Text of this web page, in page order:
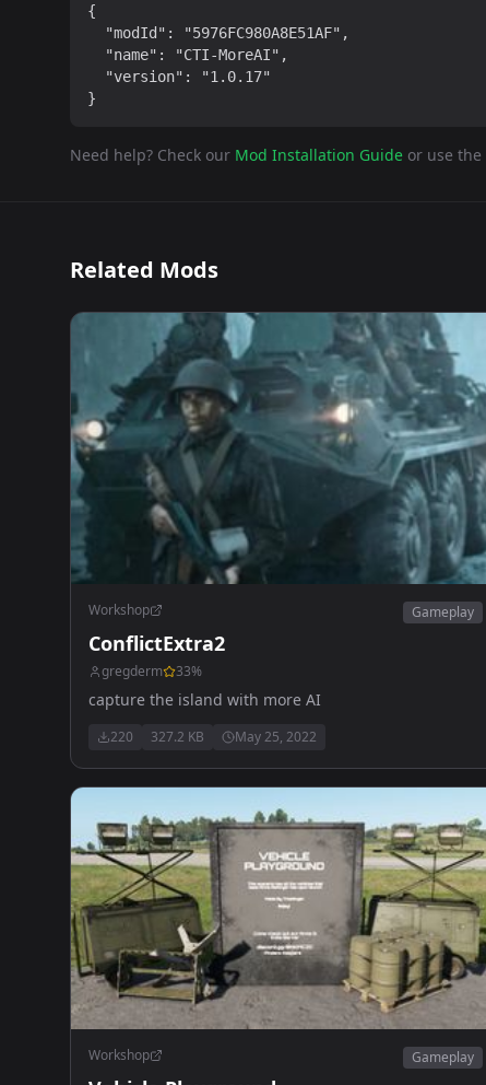
{
  "modId": "5976FC980A8E51AF",
  "name": "CTI-MoreAI",
  "version": "1.0.17"
}
Need help? Check our Mod Installation Guide or use the
Related Mods
Workshop Gameplay
ConflictExtra2
gregderm 33%
capture the island with more AI
220 327.2 KB May 25, 2022
Workshop Gameplay